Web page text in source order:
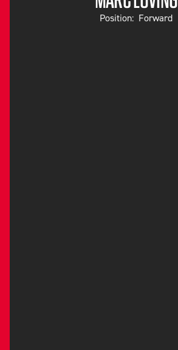
Position: Forward